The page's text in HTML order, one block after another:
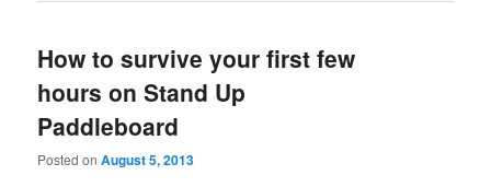
How to survive your first few
hours on Stand Up
Paddleboard
Posted onAugust 5, 2013